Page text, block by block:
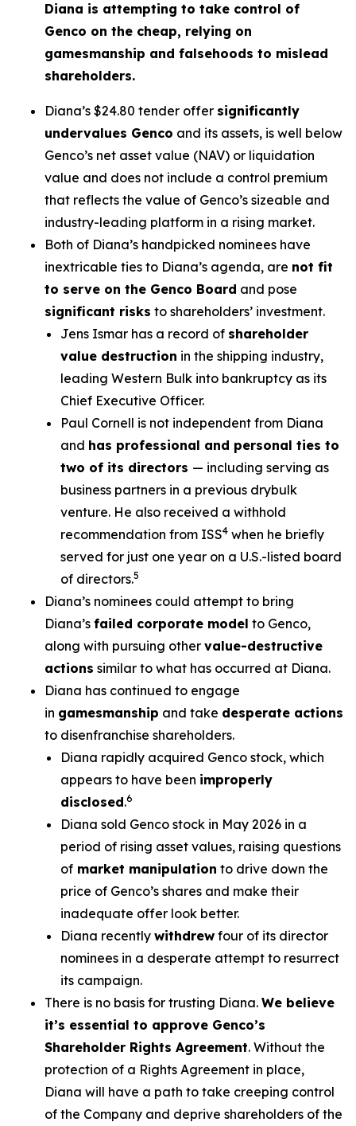
Diana is attempting to take control of
Genco on the cheap, relying on
gamesmanship and falsehoods to mislead
shareholders.
Diana’s $24.80 tender offer significantly
undervalues Genco and its assets, is well below
Genco’s net asset value (NAV) or liquidation
value and does not include a control premium
that reflects the value of Genco’s sizeable and
industry-leading platform in a rising market.
Both of Diana’s handpicked nominees have
inextricable ties to Diana’s agenda, are not fit
to serve on the Genco Board and pose
significant risks to shareholders’ investment.
Jens Ismar has a record of shareholder
value destruction in the shipping industry,
leading Western Bulk into bankruptcy as its
Chief Executive Officer.
Paul Cornell is not independent from Diana
and has professional and personal ties to
two of its directors — including serving as
business partners in a previous drybulk
venture. He also received a withhold
recommendation from ISS4 when he briefly
served for just one year on a U.S.-listed board
of directors.5
Diana’s nominees could attempt to bring
Diana’s failed corporate model to Genco,
along with pursuing other value-destructive
actions similar to what has occurred at Diana.
Diana has continued to engage
in gamesmanship and take desperate actions
to disenfranchise shareholders.
Diana rapidly acquired Genco stock, which
appears to have been improperly
disclosed.6
Diana sold Genco stock in May 2026 in a
period of rising asset values, raising questions
of market manipulation to drive down the
price of Genco’s shares and make their
inadequate offer look better.
Diana recently withdrew four of its director
nominees in a desperate attempt to resurrect
its campaign.
There is no basis for trusting Diana. We believe
it’s essential to approve Genco’s
Shareholder Rights Agreement. Without the
protection of a Rights Agreement in place,
Diana will have a path to take creeping control
of the Company and deprive shareholders of the